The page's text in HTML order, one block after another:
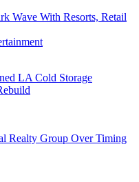
Wave With Resorts, Retail
LA Cold Storage
Realty Group Over Timing